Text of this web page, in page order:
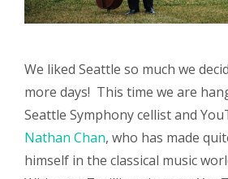
We liked Seattle so much we
more days! This time we are
Seattle Symphony cellist and
Nathan Chan, who has made
himself in the classical music